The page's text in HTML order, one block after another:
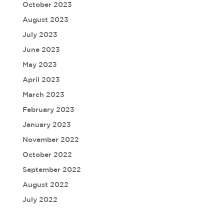
October 2023
August 2023
July 2023
June 2023
May 2023
April 2023
March 2023
February 2023
January 2023
November 2022
October 2022
September 2022
August 2022
July 2022